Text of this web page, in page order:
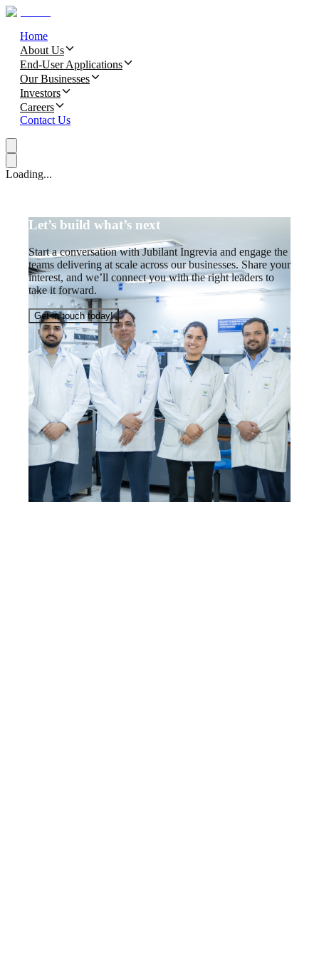
Home
About Us
End-User Applications
Our Businesses
Investors
Careers
Contact Us
Loading...
Let’s build what’s next
Start a conversation with Jubilant Ingrevia and engage the
teams delivering at scale across our businesses. Share your
interest, and we’ll connect you with the right leaders to
take it forward.
Get in touch today!